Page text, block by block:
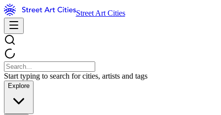
Street Art Cities
Start typing to search for cities, artists and tags
Explore